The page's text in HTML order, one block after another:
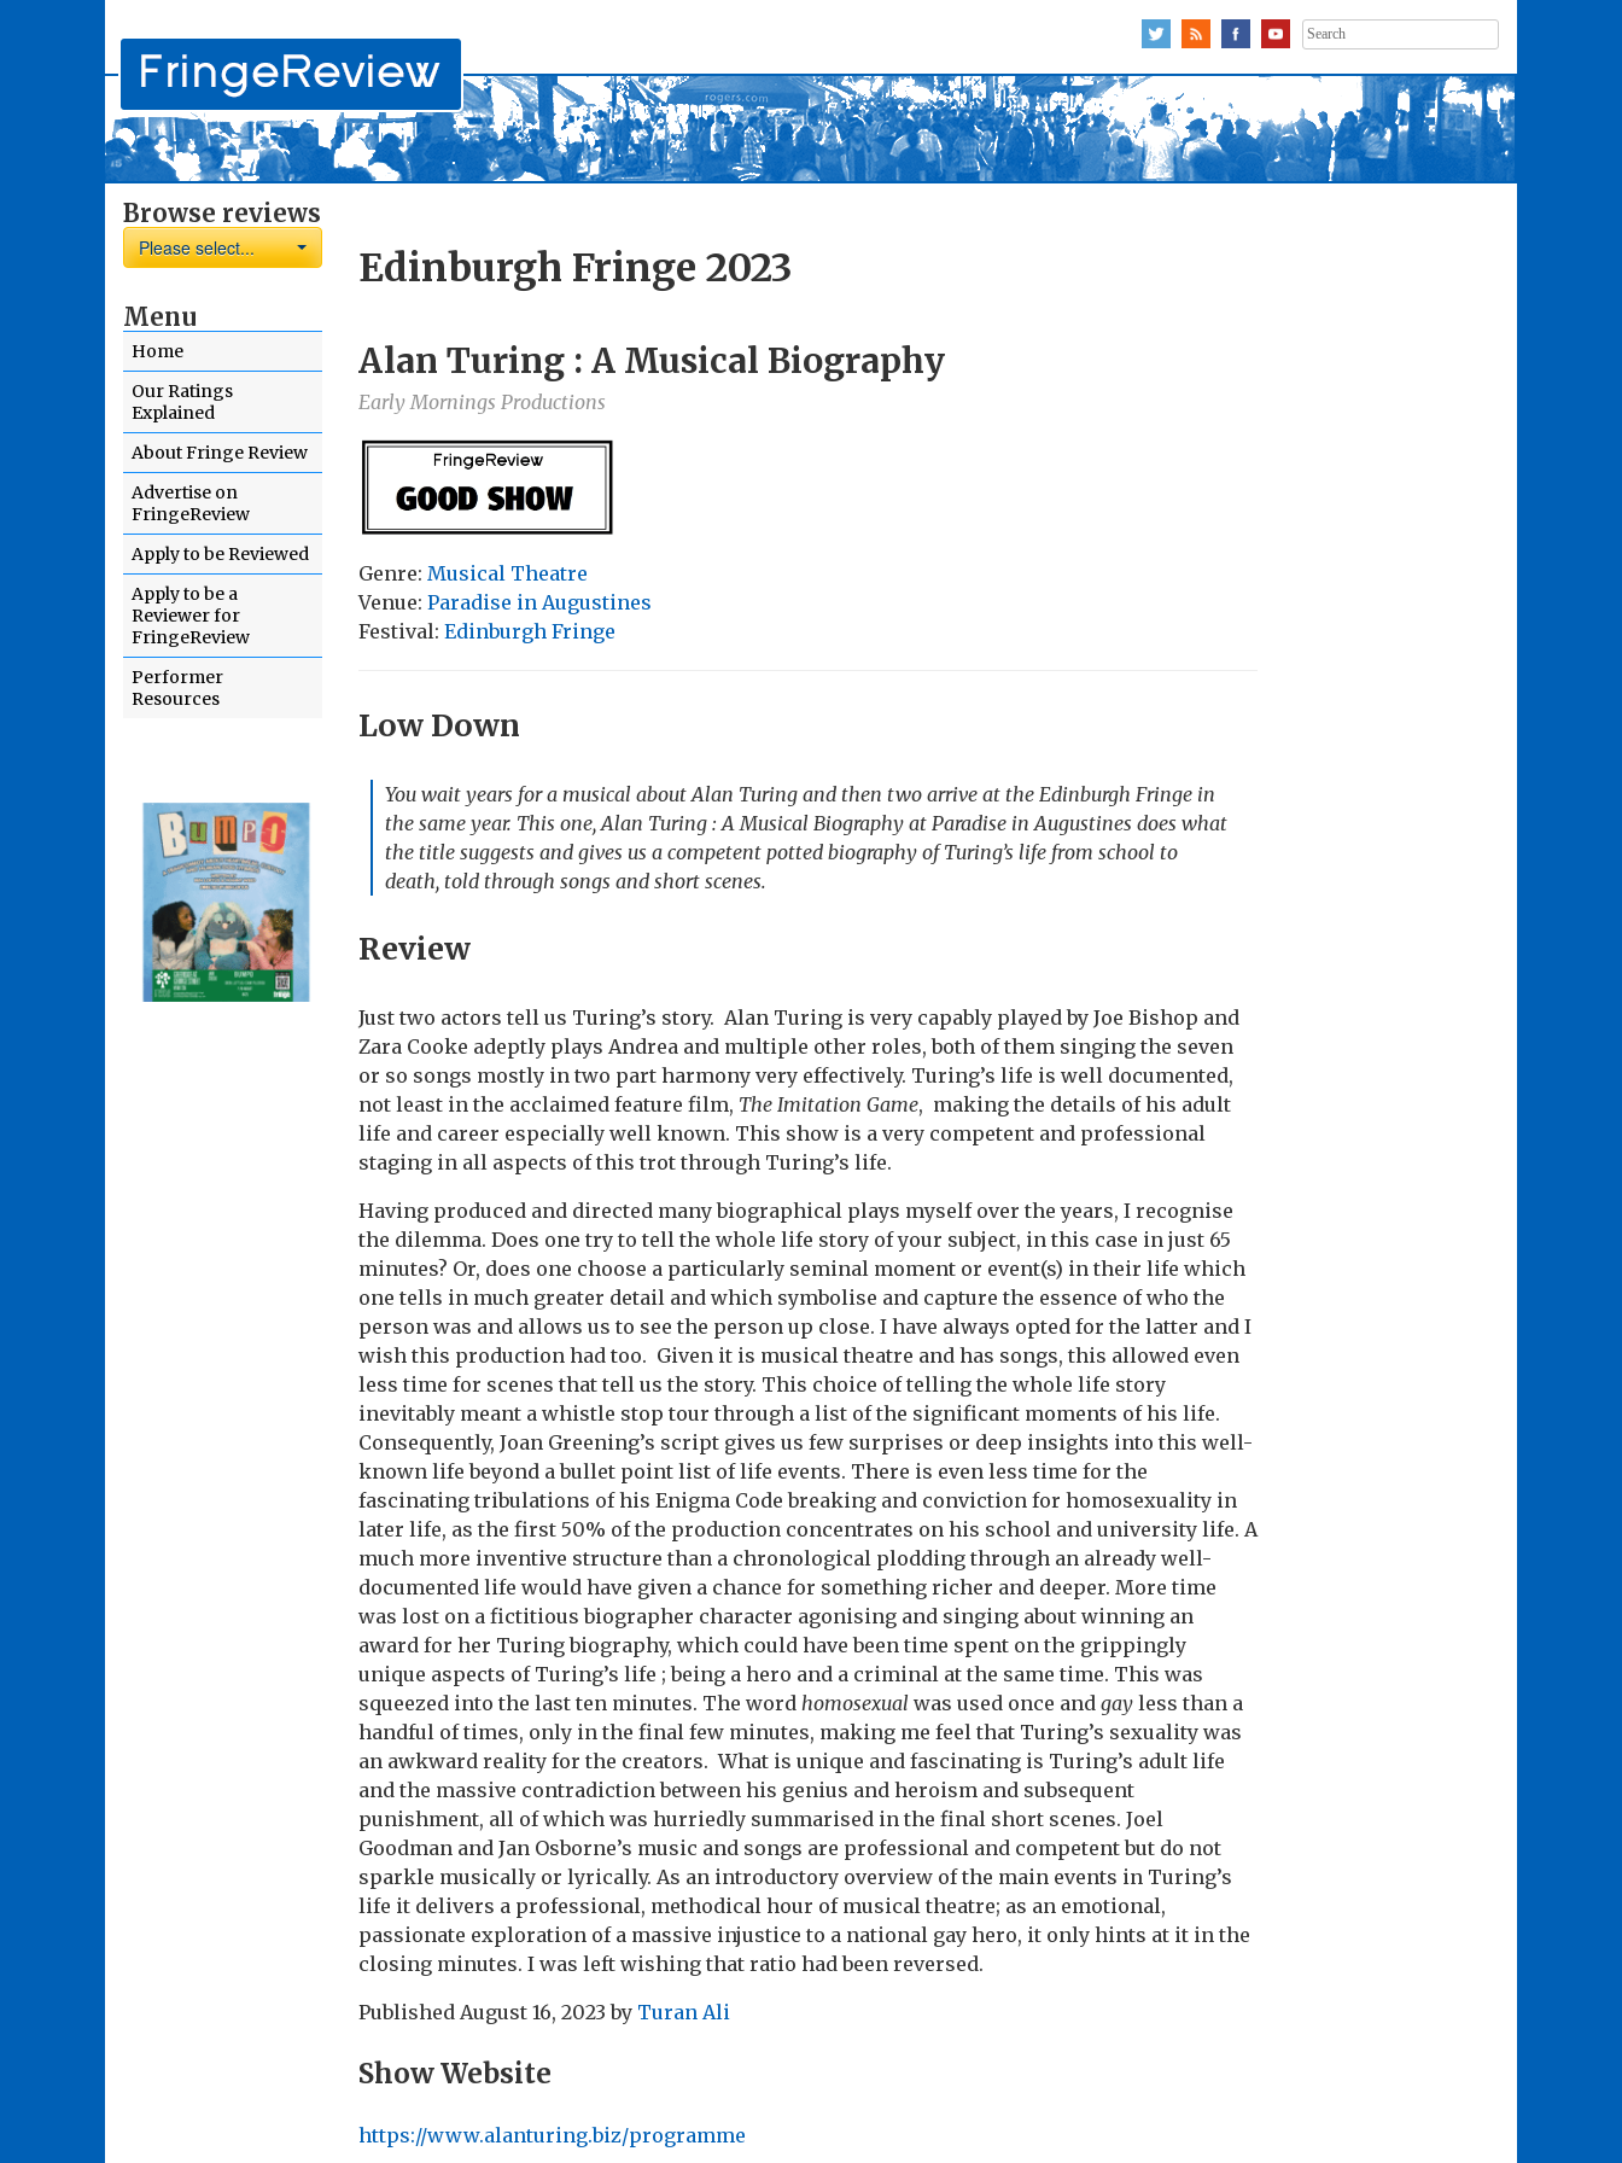
Search
for:
Browse reviews
Please select...
Menu
Home
Our Ratings
Explained
About Fringe Review
Advertise on
FringeReview
Apply to be Reviewed
Apply to be a
Reviewer for
FringeReview
Performer
Resources
Edinburgh Fringe 2023
Alan Turing : A Musical Biography
Early Mornings Productions
Genre: Musical Theatre
Venue: Paradise in Augustines
Festival: Edinburgh Fringe
Low Down
You wait years for a musical about Alan Turing and then two arrive at the Edinburgh Fringe in
the same year. This one, Alan Turing : A Musical Biography at Paradise in Augustines does what
the title suggests and gives us a competent potted biography of Turing’s life from school to
death, told through songs and short scenes.
Review
Just two actors tell us Turing’s story. Alan Turing is very capably played by Joe Bishop and
Zara Cooke adeptly plays Andrea and multiple other roles, both of them singing the seven
or so songs mostly in two part harmony very effectively. Turing’s life is well documented,
not least in the acclaimed feature film, The Imitation Game, making the details of his adult
life and career especially well known. This show is a very competent and professional
staging in all aspects of this trot through Turing’s life.
Having produced and directed many biographical plays myself over the years, I recognise
the dilemma. Does one try to tell the whole life story of your subject, in this case in just 65
minutes? Or, does one choose a particularly seminal moment or event(s) in their life which
one tells in much greater detail and which symbolise and capture the essence of who the
person was and allows us to see the person up close. I have always opted for the latter and I
wish this production had too. Given it is musical theatre and has songs, this allowed even
less time for scenes that tell us the story. This choice of telling the whole life story
inevitably meant a whistle stop tour through a list of the significant moments of his life.
Consequently, Joan Greening’s script gives us few surprises or deep insights into this well-
known life beyond a bullet point list of life events. There is even less time for the
fascinating tribulations of his Enigma Code breaking and conviction for homosexuality in
later life, as the first 50% of the production concentrates on his school and university life. A
much more inventive structure than a chronological plodding through an already well-
documented life would have given a chance for something richer and deeper. More time
was lost on a fictitious biographer character agonising and singing about winning an
award for her Turing biography, which could have been time spent on the grippingly
unique aspects of Turing’s life ; being a hero and a criminal at the same time. This was
squeezed into the last ten minutes. The word homosexual was used once and gay less than a
handful of times, only in the final few minutes, making me feel that Turing’s sexuality was
an awkward reality for the creators. What is unique and fascinating is Turing’s adult life
and the massive contradiction between his genius and heroism and subsequent
punishment, all of which was hurriedly summarised in the final short scenes. Joel
Goodman and Jan Osborne’s music and songs are professional and competent but do not
sparkle musically or lyrically. As an introductory overview of the main events in Turing’s
life it delivers a professional, methodical hour of musical theatre; as an emotional,
passionate exploration of a massive injustice to a national gay hero, it only hints at it in the
closing minutes. I was left wishing that ratio had been reversed.
Published August 16, 2023 by Turan Ali
Show Website
https://www.alanturing.biz/programme